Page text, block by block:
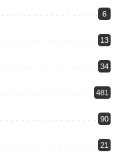
6
13
34
481
90
21